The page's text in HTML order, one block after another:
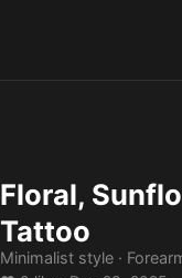
Floral,
Tattoo
Minimalist style ·